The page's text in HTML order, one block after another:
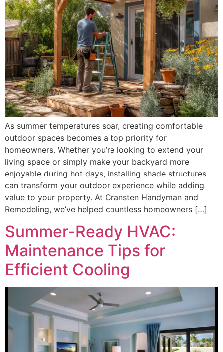
As summer temperatures soar, creating comfortable
outdoor spaces becomes a top priority for
homeowners. Whether you’re looking to extend your
living space or simply make your backyard more
enjoyable during hot days, installing shade structures
can transform your outdoor experience while adding
value to your property. At Cransten Handyman and
Remodeling, we’ve helped countless homeowners […]
Summer-Ready HVAC:
Maintenance Tips for
Efficient Cooling